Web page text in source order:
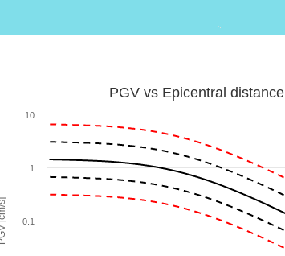
s]
PGV vs Epicentral distance
0.1
1
10